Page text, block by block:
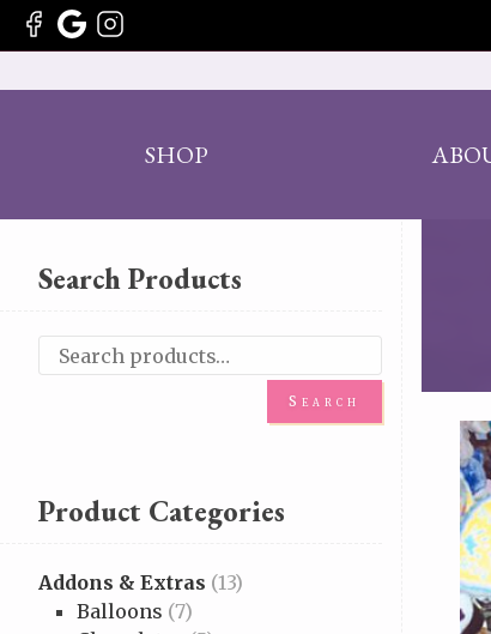
SHOP
Search Products
Search
Product Categories
Addons & Extras (13)
Balloons (7)